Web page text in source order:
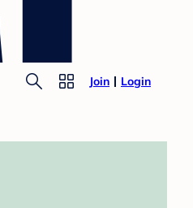
Join Login